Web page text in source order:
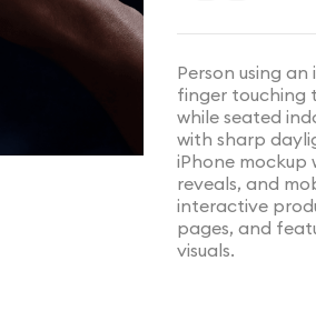
Person using
finger touching
while seated
with sharp
iPhone mockup
reveals, and
interactive
pages, and
visuals.